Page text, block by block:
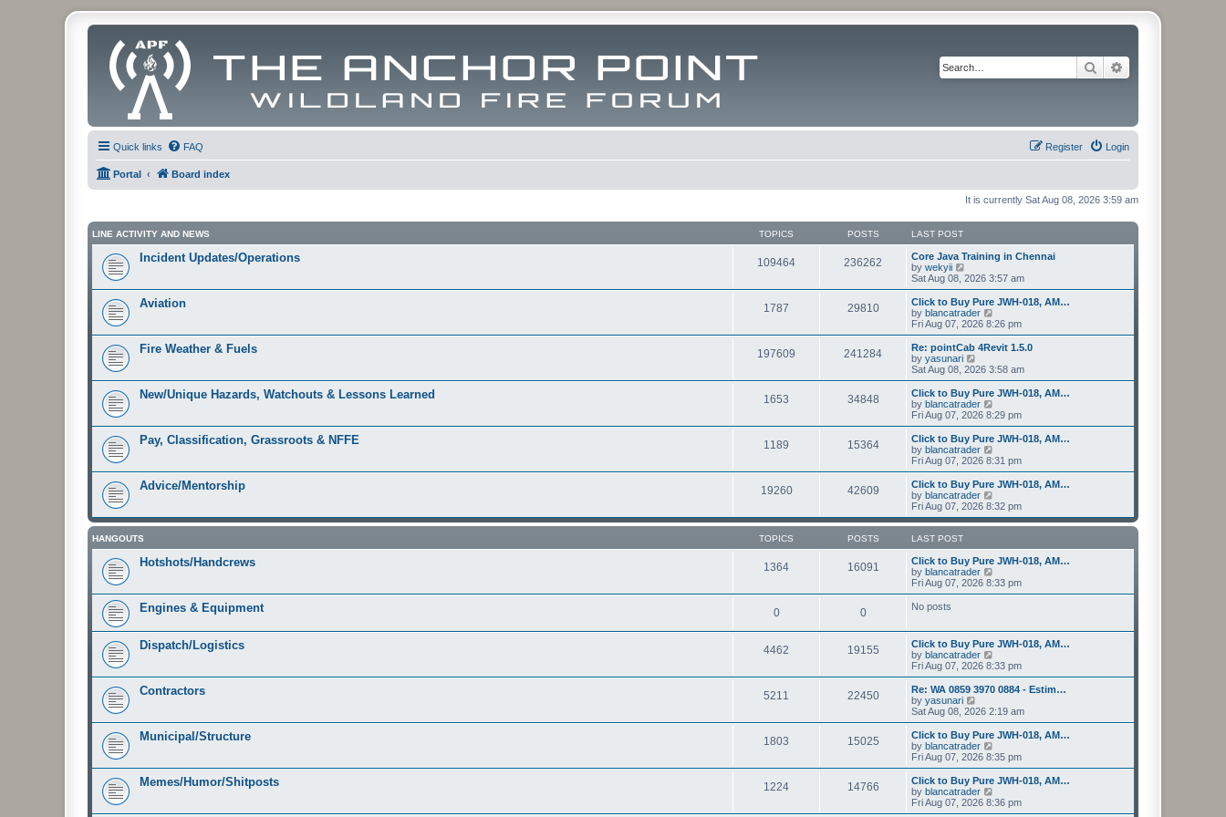
Search
Quick links FAQ Login
Register
Portal Board index
It is currently Sat Aug 08, 2026 3:59 am
LINE ACTIVITY AND NEWS TOPICS POSTS LAST POST
Incident Updates/Operations 109464 236262
Core Java Training in Chennai
by wekyii
i
e
w
t
h
a
t
e
t
p
o
s
t
Sat Aug 08, 2026 3:57 am
Aviation 1787 29810
Click to Buy Pure JWH-018, AM…
by blancatrader
i
e
w
h
a
t
e
t
o
s
t
Fri Aug 07, 2026 8:26 pm
Fire Weather & Fuels 197609 241284
Re: pointCab 4Revit 1.5.0
by yasunari
i
e
w
t
h
l
a
t
e
t
p
o
s
Sat Aug 08, 2026 3:58 am
New/Unique Hazards, Watchouts & Lessons Learned 1653 34848
Click to Buy Pure JWH-018, AM…
by blancatrader
i
e
w
h
a
t
e
s
o
s
t
Fri Aug 07, 2026 8:29 pm
Pay, Classification, Grassroots & NFFE 1189 15364
Click to Buy Pure JWH-018, AM…
by blancatrader
i
e
w
h
l
t
e
t
Fri Aug 07, 2026 8:31 pm
Advice/Mentorship 19260 42609
Click to Buy Pure JWH-018, AM…
by blancatrader
i
e
w
h
e
a
t
o
t
Fri Aug 07, 2026 8:32 pm
HANGOUTS TOPICS POSTS LAST POST
Hotshots/Handcrews 1364 16091
Click to Buy Pure JWH-018, AM…
by blancatrader
i
e
l
t
e
s
p
o
s
Fri Aug 07, 2026 8:33 pm
Engines & Equipment 0 0 No posts
Dispatch/Logistics 4462 19155
Click to Buy Pure JWH-018, AM…
by blancatrader
i
e
w
h
a
t
e
t
o
Fri Aug 07, 2026 8:33 pm
Contractors 5211 22450
Re: WA 0859 3970 0884 - Estim…
by yasunari
i
e
w
t
h
l
a
t
e
Sat Aug 08, 2026 2:19 am
Municipal/Structure 1803 15025
Click to Buy Pure JWH-018, AM…
by blancatrader
i
e
w
h
Fri Aug 07, 2026 8:35 pm
Memes/Humor/Shitposts 1224 14766
Click to Buy Pure JWH-018, AM…
by blancatrader
i
e
Fri Aug 07, 2026 8:36 pm